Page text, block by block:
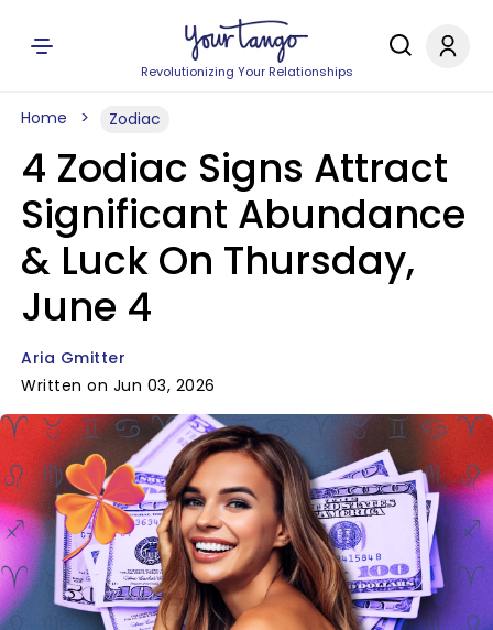
Revolutionizing Your Relationships
Home Zodiac
4 Zodiac Signs Attract
Significant Abundance
& Luck On Thursday,
June 4
Aria Gmitter
Written on Jun 03, 2026